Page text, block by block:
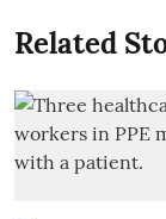
Related